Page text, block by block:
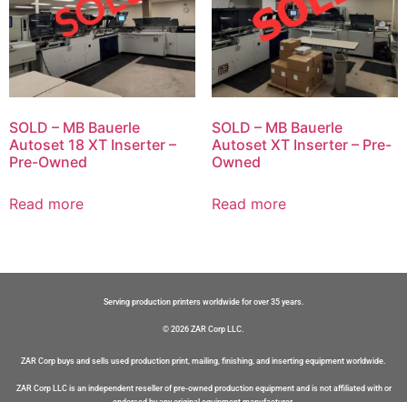
SOLD – MB Bauerle
Autoset 18 XT Inserter –
Pre-Owned
Read more
SOLD – MB Bauerle
Autoset XT Inserter – Pre-
Owned
Read more
Serving production printers worldwide for over 35 years.
© 2026 ZAR Corp LLC.
ZAR Corp buys and sells used production print, mailing, finishing, and inserting equipment worldwide.
ZAR Corp LLC is an independent reseller of pre-owned production equipment and is not affiliated with or